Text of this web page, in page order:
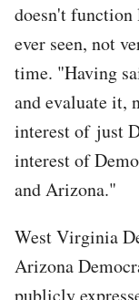
doesn't
ever seen, not
time. "Having
and evaluate it,
interest of just
interest of
and Arizona."
West Virginia
Arizona
publicly